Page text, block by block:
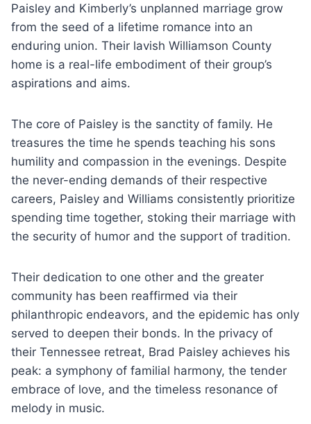
Paisley and Kimberly’s unplanned marriage grow
from the seed of a lifetime romance into an
enduring union. Their lavish Williamson County
home is a real-life embodiment of their group’s
aspirations and aims.
The core of Paisley is the sanctity of family. He
treasures the time he spends teaching his sons
humility and compassion in the evenings. Despite
the never-ending demands of their respective
careers, Paisley and Williams consistently prioritize
spending time together, stoking their marriage with
the security of humor and the support of tradition.
Their dedication to one other and the greater
community has been reaffirmed via their
philanthropic endeavors, and the epidemic has only
served to deepen their bonds. In the privacy of
their Tennessee retreat, Brad Paisley achieves his
peak: a symphony of familial harmony, the tender
embrace of love, and the timeless resonance of
melody in music.